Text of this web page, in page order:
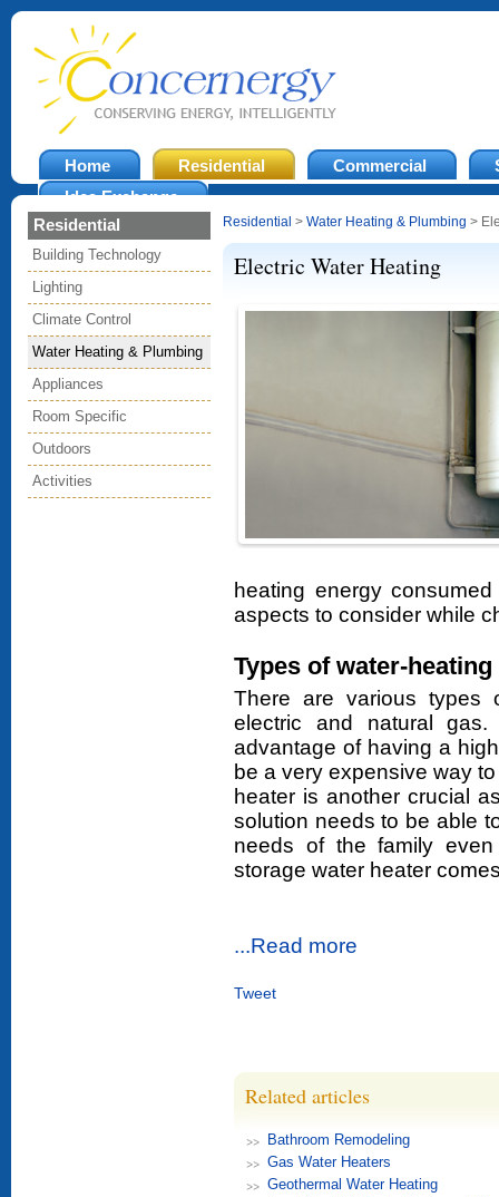
Home Residential Commercial
Idea Exchange
Residential
Building Technology
Lighting
Climate Control
Water Heating & Plumbing
Appliances
Room Specific
Outdoors
Activities
Residential > Water Heating & Plumbing >
Electric Water Heating
heating energy
aspects to consider while
Types of water-
There are various types
electric and natural
advantage of having a
be a very expensive way
heater is another crucial
solution needs to be able
needs of the family
storage water heater
...Read more
Tweet
Related articles
Bathroom Remodeling
Gas Water Heaters
Geothermal Water Heating